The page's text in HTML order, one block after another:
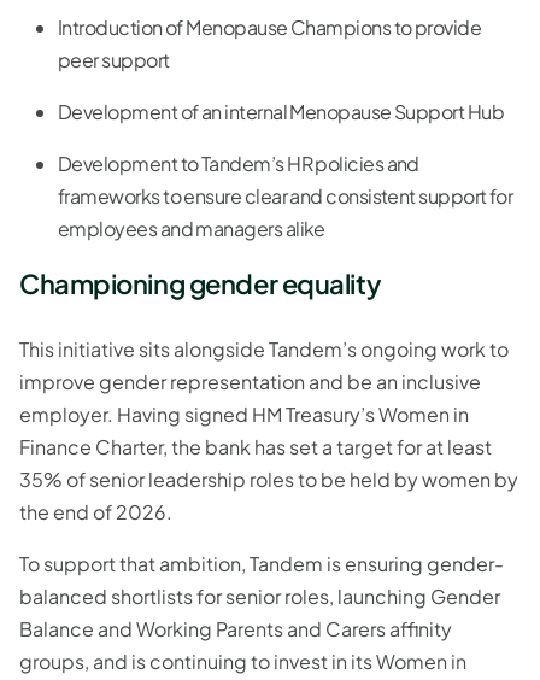
Introduction of Menopause Champions to provide
peer support
Development of an internal Menopause Support Hub
Development to Tandem’s HR policies and
frameworks to ensure clear and consistent support for
employees and managers alike
Championing gender equality
This initiative sits alongside Tandem’s ongoing work to
improve gender representation and be an inclusive
employer. Having signed HM Treasury’s Women in
Finance Charter, the bank has set a target for at least
35% of senior leadership roles to be held by women by
the end of 2026.
To support that ambition, Tandem is ensuring gender-
balanced shortlists for senior roles, launching Gender
Balance and Working Parents and Carers affinity
groups, and is continuing to invest in its Women in